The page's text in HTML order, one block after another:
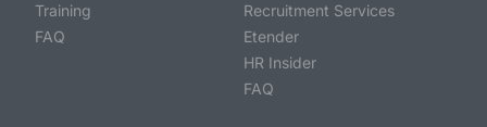
Training
FAQ
Recruitment Services
Etender
HR Insider
FAQ